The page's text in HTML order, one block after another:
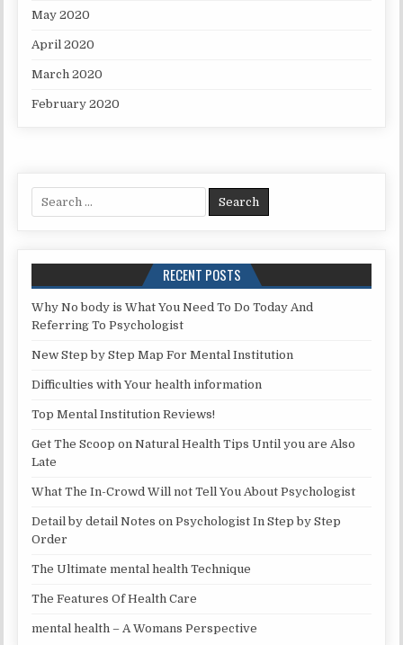
May 2020
April 2020
March 2020
February 2020
Search for:
RECENT POSTS
Why No body is What You Need To Do Today And
Referring To Psychologist
New Step by Step Map For Mental Institution
Difficulties with Your health information
Top Mental Institution Reviews!
Get The Scoop on Natural Health Tips Until you are Also
Late
What The In-Crowd Will not Tell You About Psychologist
Detail by detail Notes on Psychologist In Step by Step
Order
The Ultimate mental health Technique
The Features Of Health Care
mental health – A Womans Perspective